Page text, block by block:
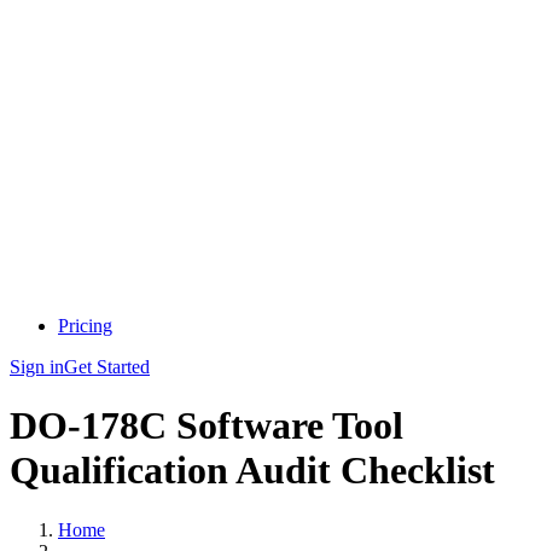
Pricing
Sign inGet Started
DO-178C Software Tool
Qualification Audit Checklist
Home